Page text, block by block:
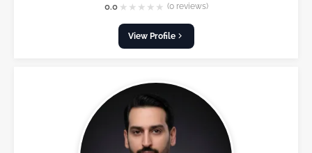
0.0 ★ ★ ★ ★ ★ (0 reviews)
View Profile